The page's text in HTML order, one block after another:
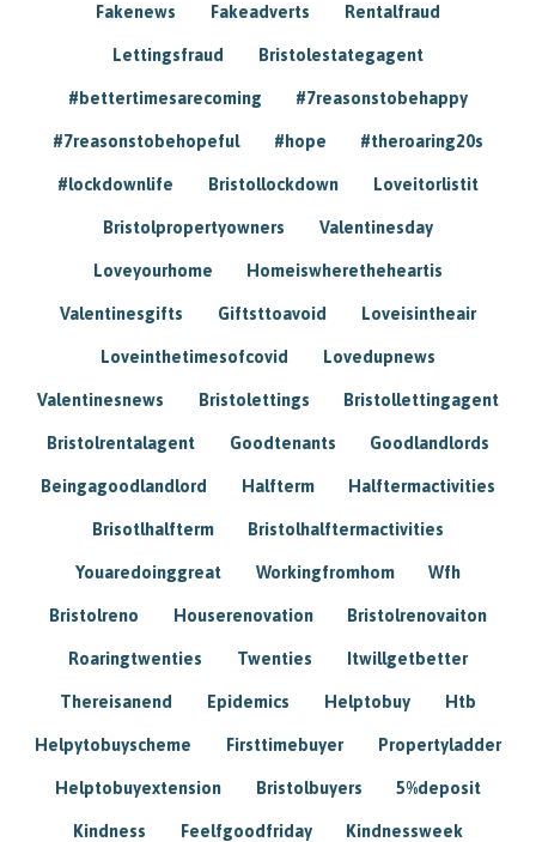
Fakenews Fakeadverts Rentalfraud
Lettingsfraud Bristolestategagent
#bettertimesarecoming #7reasonstobehappy
#7reasonstobehopeful #hope #theroaring20s
#lockdownlife Bristollockdown Loveitorlistit
Bristolpropertyowners Valentinesday
Loveyourhome Homeiswheretheheartis
Valentinesgifts Giftsttoavoid Loveisintheair
Loveinthetimesofcovid Lovedupnews
Valentinesnews Bristolettings Bristollettingagent
Bristolrentalagent Goodtenants Goodlandlords
Beingagoodlandlord Halfterm Halftermactivities
Brisotlhalfterm Bristolhalftermactivities
Youaredoinggreat Workingfromhom Wfh
Bristolreno Houserenovation Bristolrenovaiton
Roaringtwenties Twenties Itwillgetbetter
Thereisanend Epidemics Helptobuy Htb
Helpytobuyscheme Firsttimebuyer Propertyladder
Helptobuyextension Bristolbuyers 5%deposit
Kindness Feelfgoodfriday Kindnessweek